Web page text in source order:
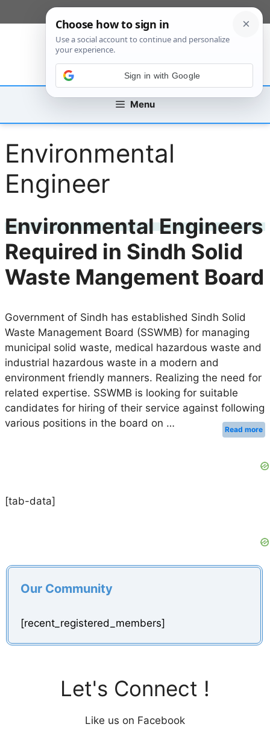
to
Menu
Environmental
Engineer
Environmental Engineers
Required in Sindh Solid
Waste Mangement Board
Government of Sindh has established Sindh Solid
Waste Management Board (SSWMB) for managing
municipal solid waste, medical hazardous waste and
industrial hazardous waste in a modern and
environment friendly manners. Realizing the need for
related expertise. SSWMB is looking for suitable
candidates for hiring of their service against following
various positions in the board on …
Read more
[tab-data]
Our Community
[recent_registered_members]
Let's Connect !
Like us on Facebook
Sign in with Google